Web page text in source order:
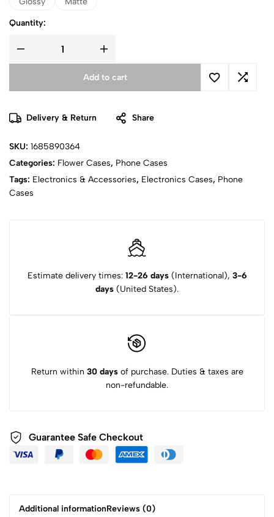
Quantity:
Add to cart
Delivery & Return Share
SKU: 1685890364
Categories: Flower Cases, Phone Cases
Tags: Electronics & Accessories, Electronics Cases, Phone
Cases
Estimate delivery times: 12-26 days(International), 3-6
days (United States).
Return within 30 daysof purchase. Duties & taxes are
non-refundable.
Guarantee Safe Checkout
Additional informationReviews (0)